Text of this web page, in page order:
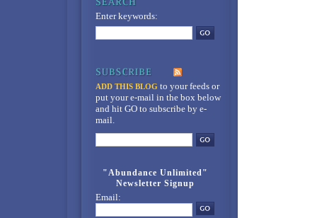
Enter keywords:
ADD THIS BLOG to your feedsor
put your e-mail in the box below
and hit GO to subscribe by e-
mail.
"Abundance Unlimited"
Newsletter Signup
Email: